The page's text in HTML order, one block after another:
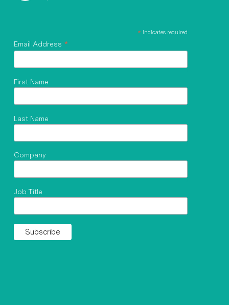
* indicates required
Email Address *
First Name
Last Name
Company
Job Title